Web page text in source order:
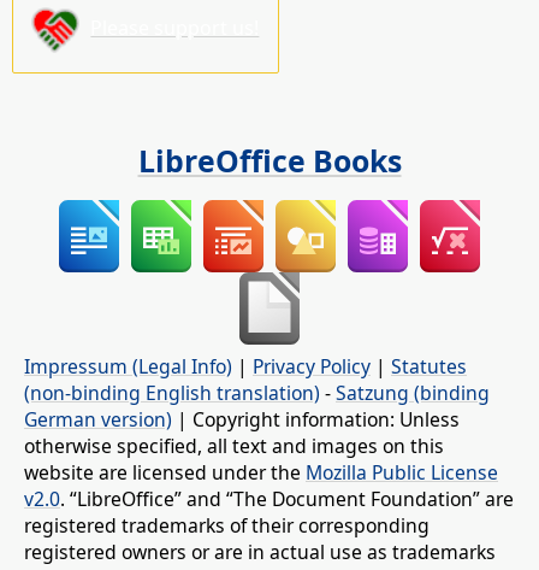
LibreOffice Books
Impressum (Legal Info) | Privacy Policy | Statutes
(non-binding English translation) -Satzung (binding
German version) | Copyright information: Unless
otherwise specified, all text and images on this
website are licensed under the Mozilla Public License
v2.0. “LibreOffice” and “The Document Foundation” are
registered trademarks of their corresponding
registered owners or are in actual use as trademarks